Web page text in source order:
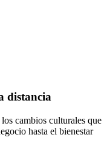
distancia
cambios culturales que
hasta el bienestar